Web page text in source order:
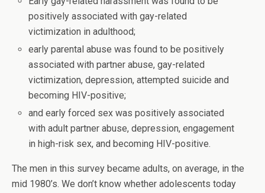
positively associated with gay-related
victimization in adulthood;
early parental abuse was found to be positively
associated with partner abuse, gay-related
victimization, depression, attempted suicide and
becoming HIV-positive;
and early forced sex was positively associated
with adult partner abuse, depression, engagement
in high-risk sex, and becoming HIV-positive.
The men in this survey became adults, on average, in the
mid 1980’s. We don’t know whether adolescents today